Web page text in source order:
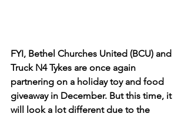
FYI, Bethel Churches United (BCU) and
Truck N4 Tykes are once again
partnering on a holiday toy and food
giveaway in December. But this time, it
will look a lot different due to the